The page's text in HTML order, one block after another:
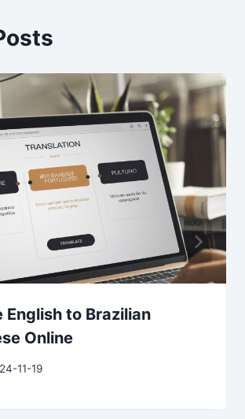
English to Brazilian
Online
11-19